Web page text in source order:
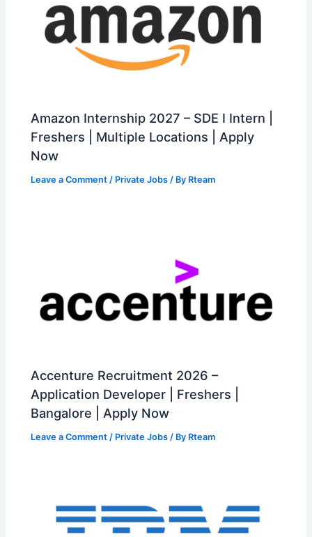
Amazon Internship 2027 – SDE I Intern |
Freshers | Multiple Locations | Apply
Now
Leave a Comment / Private Jobs / By Rteam
Accenture Recruitment 2026 –
Application Developer | Freshers |
Bangalore | Apply Now
Leave a Comment / Private Jobs / By Rteam